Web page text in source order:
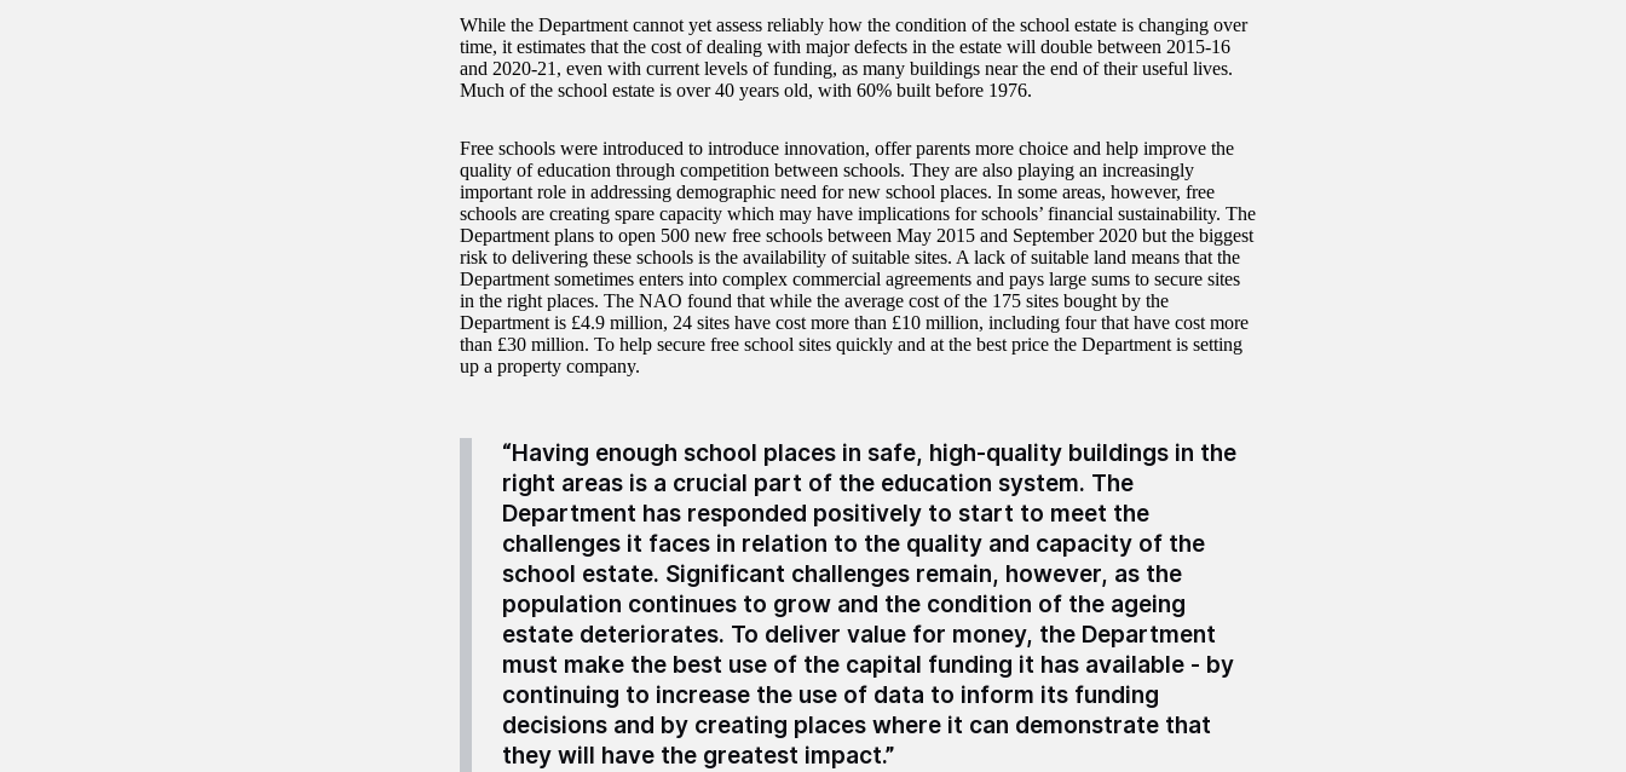
While the Department cannot yet assess reliably how the condition of the school estate is changing over
time, it estimates that the cost of dealing with major defects in the estate will double between 2015-16
and 2020-21, even with current levels of funding, as many buildings near the end of their useful lives.
Much of the school estate is over 40 years old, with 60% built before 1976.
Free schools were introduced to introduce innovation, offer parents more choice and help improve the
quality of education through competition between schools. They are also playing an increasingly
important role in addressing demographic need for new school places. In some areas, however, free
schools are creating spare capacity which may have implications for schools’ financial sustainability. The
Department plans to open 500 new free schools between May 2015 and September 2020 but the biggest
risk to delivering these schools is the availability of suitable sites. A lack of suitable land means that the
Department sometimes enters into complex commercial agreements and pays large sums to secure sites
in the right places. The NAO found that while the average cost of the 175 sites bought by the
Department is £4.9 million, 24 sites have cost more than £10 million, including four that have cost more
than £30 million. To help secure free school sites quickly and at the best price the Department is setting
up a property company.
“Having enough school places in safe, high-quality buildings in the
right areas is a crucial part of the education system. The
Department has responded positively to start to meet the
challenges it faces in relation to the quality and capacity of the
school estate. Significant challenges remain, however, as the
population continues to grow and the condition of the ageing
estate deteriorates. To deliver value for money, the Department
must make the best use of the capital funding it has available - by
continuing to increase the use of data to inform its funding
decisions and by creating places where it can demonstrate that
they will have the greatest impact.”